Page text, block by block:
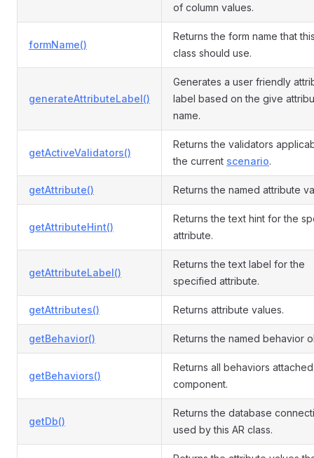
of column values.
formName()
Returns the form name that
class should use.
generateAttributeLabel()
Generates a user friendly
label based on the give
name.
getActiveValidators()
Returns the validators
the current scenario.
getAttribute() Returns the named attribute
getAttributeHint()
Returns the text hint for the
attribute.
getAttributeLabel()
Returns the text label for the
specified attribute.
getAttributes() Returns attribute values.
getBehavior() Returns the named behavior
getBehaviors()
Returns all behaviors
component.
getDb()
Returns the database
used by this AR class.